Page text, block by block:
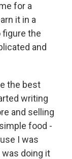
for a
it in a
figure the
and
the best
writing
and selling
food -
I was
doing it